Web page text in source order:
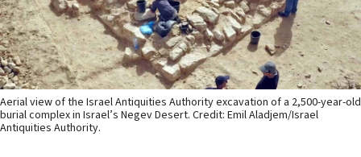
Aerial view of the Israel Antiquities Authority excavation of a 2,500-year-old
burial complex in Israel’s Negev Desert. Credit: Emil Aladjem/Israel
Antiquities Authority.